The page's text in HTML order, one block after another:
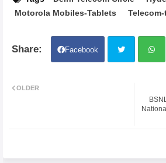
Motorola Mobiles-Tablets
Facebook
atsa
OLDER